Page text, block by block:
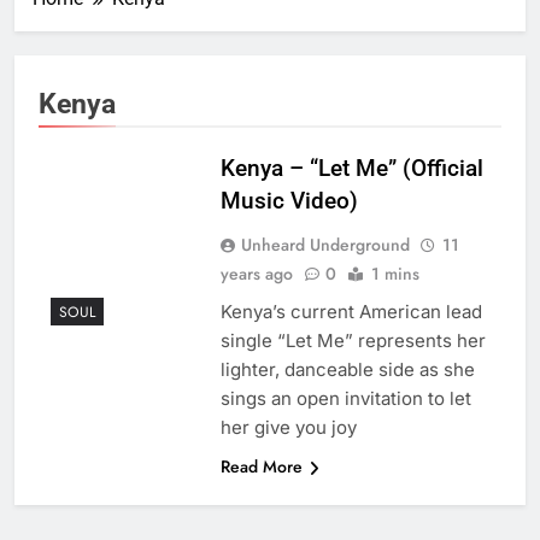
Kenya
SOUL
Kenya – “Let Me” (Official
Music Video)
Unheard Underground
11
years ago
0 1 mins
Kenya’s current American lead
single “Let Me” represents her
lighter, danceable side as she
sings an open invitation to let
her give you joy
Read More